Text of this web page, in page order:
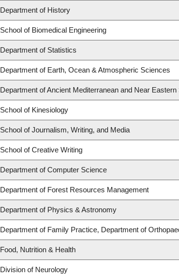
Department of History
School of Biomedical Engineering
Department of Statistics
Department of Earth, Ocean & Atmospheric Sciences
Department of Ancient Mediterranean and Near Eastern
School of Kinesiology
School of Journalism, Writing, and Media
School of Creative Writing
Department of Computer Science
Department of Forest Resources Management
Department of Physics & Astronomy
Department of Family Practice, Department of
Food, Nutrition & Health
Division of Neurology